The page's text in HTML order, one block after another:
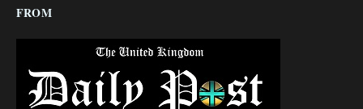
FROM